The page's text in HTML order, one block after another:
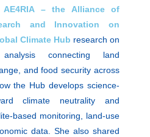
AE4RIA – the Alliance of
and Innovation on
Climate Hub research on
connecting land
and food security across
the Hub develops science-
climate neutrality and
based monitoring, land-use
data. She also shared